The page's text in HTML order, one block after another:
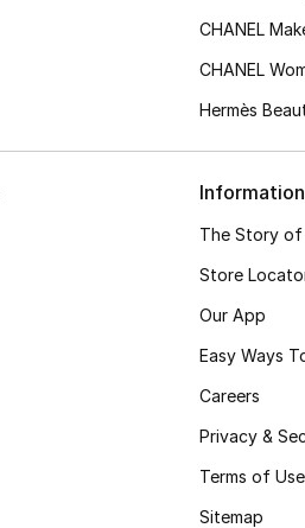
CHANEL
CHANEL
Hermès
Information
The Story of
Store
Our App
Easy Ways
Careers
Privacy &
Terms of Use
Sitemap